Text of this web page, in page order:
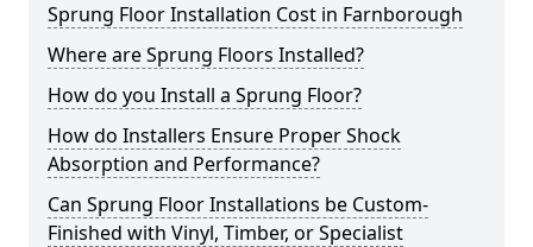
Sprung Floor Installation Cost in Farnborough
Where are Sprung Floors Installed?
How do you Install a Sprung Floor?
How do Installers Ensure Proper Shock
Absorption and Performance?
Can Sprung Floor Installations be Custom-
Finished with Vinyl, Timber, or Specialist